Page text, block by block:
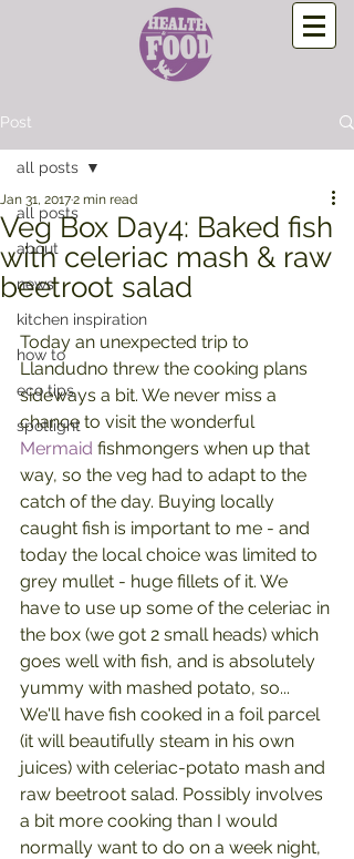
Post
all posts
about
news
kitchen inspiration
how to
eco tips
spotlight
all posts
Veg Box Day4: Baked fish
with celeriac mash & raw
beetroot salad
Jan 31, 20172 min read
Today an unexpected trip to
Llandudno threw the cooking plans
sideways a bit. We never miss a
chance to visit the wonderful
Mermaid fishmongers when up that
way, so the veg had to adapt to the
catch of the day. Buying locally
caught fish is important to me - and
today the local choice was limited to
grey mullet - huge fillets of it. We
have to use up some of the celeriac in
the box (we got 2 small heads) which
goes well with fish, and is absolutely
yummy with mashed potato, so...
We'll have fish cooked in a foil parcel
(it will beautifully steam in his own
juices) with celeriac-potato mash and
raw beetroot salad. Possibly involves
a bit more cooking than I would
normally want to do on a week night,